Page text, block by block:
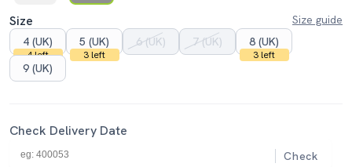
Size
Size guide
4 (UK)
4 left
5 (UK)
3 left
6 (UK) 7 (UK) 8 (UK)
3 left
9 (UK)
Check Delivery Date
Check